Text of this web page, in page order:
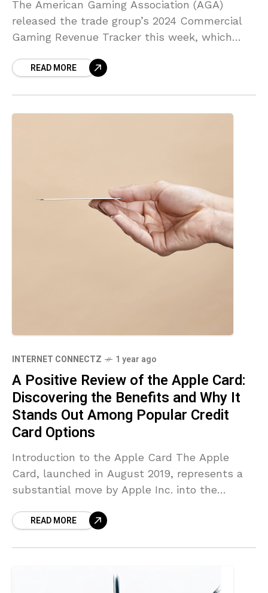
The American Gaming Association (AGA)
released the trade group’s 2024 Commercial
Gaming Revenue Tracker this week, which
commercial gaming revenue but also
READ MORE
INTERNET CONNECTZ 1 year ago
A Positive Review of the Apple Card:
Discovering the Benefits and Why It
Stands Out Among Popular Credit
Card Options
Introduction to the Apple Card The Apple
Card, launched in August 2019, represents a
substantial move by Apple Inc. into the
with Goldman Sachs, it
READ MORE